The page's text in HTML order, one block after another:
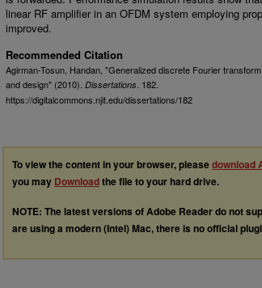
linear RF amplifier in an OFDM system employing
improved.
Recommended Citation
Agirman-Tosun, Handan, "Generalized discrete Fourier
and design" (2010). Dissertations . 182.
https://digitalcommons.njit.edu/dissertations/182
To view the content in your browser, pleasedownload
you may Downloadthe file to your hard drive.
NOTE: The latest versions of Adobe Reader do not
are using a modern (Intel) Mac, there is no official